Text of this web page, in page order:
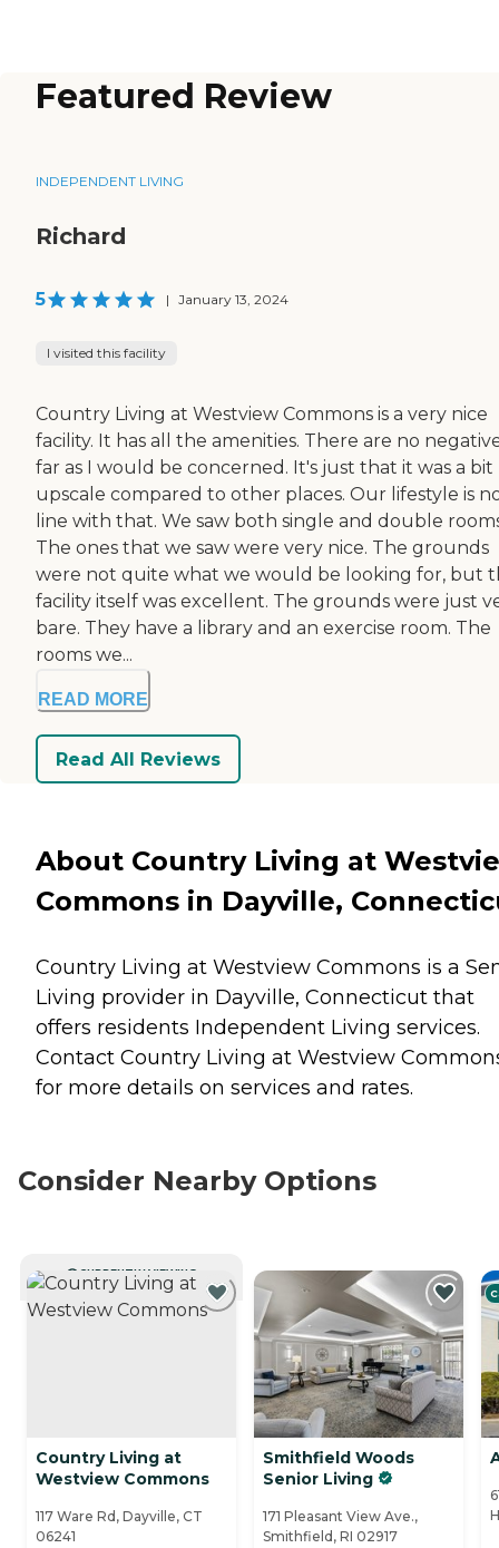
Featured Review
INDEPENDENT LIVING
Richard
5 | January 13, 2024
I visited this facility
Country Living at Westview Commons is a very nice
facility. It has all the amenities. There are no
far as I would be concerned. It's just that it was a bit
upscale compared to other places. Our lifestyle is
line with that. We saw both single and double
The ones that we saw were very nice. The grounds
were not quite what we would be looking for, but
facility itself was excellent. The grounds were just
bare. They have a library and an exercise room. The
rooms we...
READ MORE
Read All Reviews
About Country Living at
Commons in Dayville,
Country Living at Westview Commons is a
Living provider in Dayville, Connecticut that
offers residents Independent Living services.
Contact Country Living at Westview
for more details on services and rates.
Consider Nearby Options
CURRENTLY VIEWING
Country Living at
Westview Commons
117 Ware Rd, Dayville, CT
06241
Smithfield Woods
Senior Living
171 Pleasant View Ave.,
Smithfield, RI 02917